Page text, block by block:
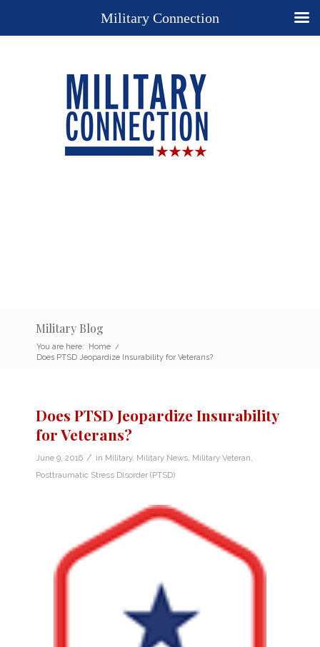
Military Blog
You are here: Home /
Does PTSD Jeopardize Insurability for Veterans?
Does PTSD Jeopardize Insurability
for Veterans?
June 9, 2016 / in Military, Military News Military Veteran
Posttraumatic Stress Disorder (PTSD)
Military Connection